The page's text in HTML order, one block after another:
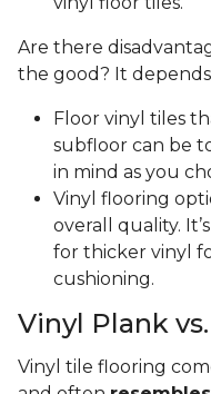
Are there
the good? It
Floor vinyl tiles
subfloor can be
in mind as you
Vinyl flooring
overall quality.
for thicker vinyl
cushioning.
Vinyl Plank
Vinyl tile flooring